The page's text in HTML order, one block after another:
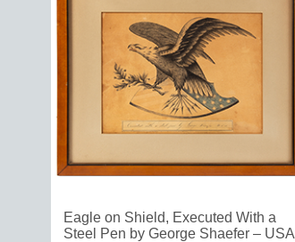
Eagle on Shield, Executed With a
Steel Pen by George Shaefer – USA